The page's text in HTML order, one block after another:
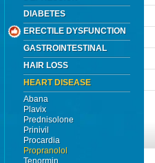
DIABETES
ERECTILE DYSFUNCTION
GASTROINTESTINAL
HAIR LOSS
HEART DISEASE
Abana
Plavix
Prednisolone
Prinivil
Procardia
Propranolol
Tenormin